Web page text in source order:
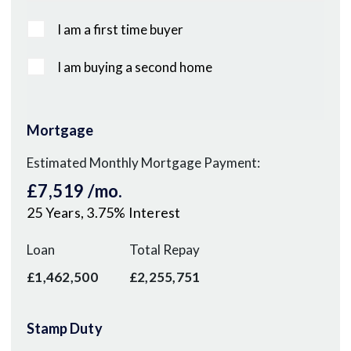
I am a first time buyer
I am buying a second home
Mortgage
Estimated Monthly Mortgage Payment:
£7,519 /mo.
25Years, 3.75% Interest
Loan
£1,462,500
Total Repay
£2,255,751
Stamp Duty